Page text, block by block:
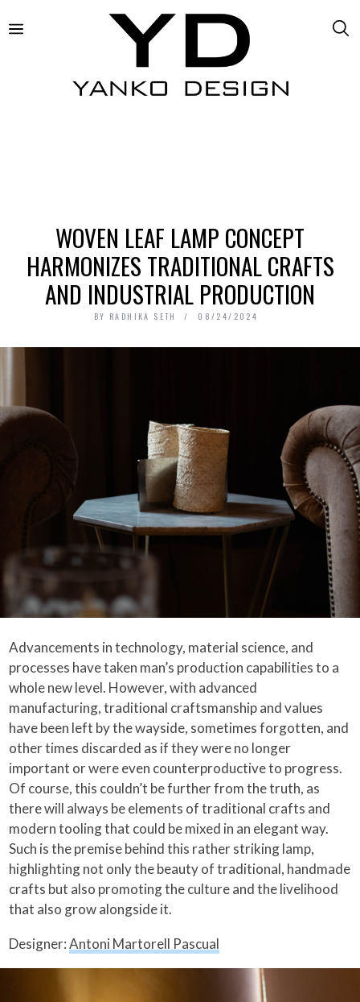
WOVEN LEAF LAMP CONCEPT
HARMONIZES TRADITIONAL CRAFTS
AND INDUSTRIAL PRODUCTION
BY RADHIKA SETH 08/24/2024
Advancements in technology, material science, and
processes have taken man’s production capabilities to a
whole new level. However, with advanced
manufacturing, traditional craftsmanship and values
have been left by the wayside, sometimes forgotten, and
other times discarded as if they were no longer
important or were even counterproductive to progress.
Of course, this couldn’t be further from the truth, as
there will always be elements of traditional crafts and
modern tooling that could be mixed in an elegant way.
Such is the premise behind this rather striking lamp,
highlighting not only the beauty of traditional, handmade
crafts but also promoting the culture and the livelihood
that also grow alongside it.
Designer:Antoni Martorell Pascual